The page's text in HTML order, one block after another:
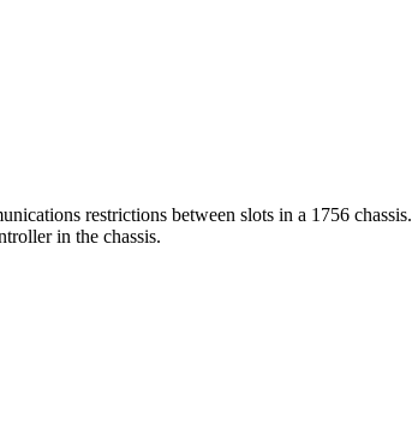
restrictions between slots in a 1756
in the chassis.